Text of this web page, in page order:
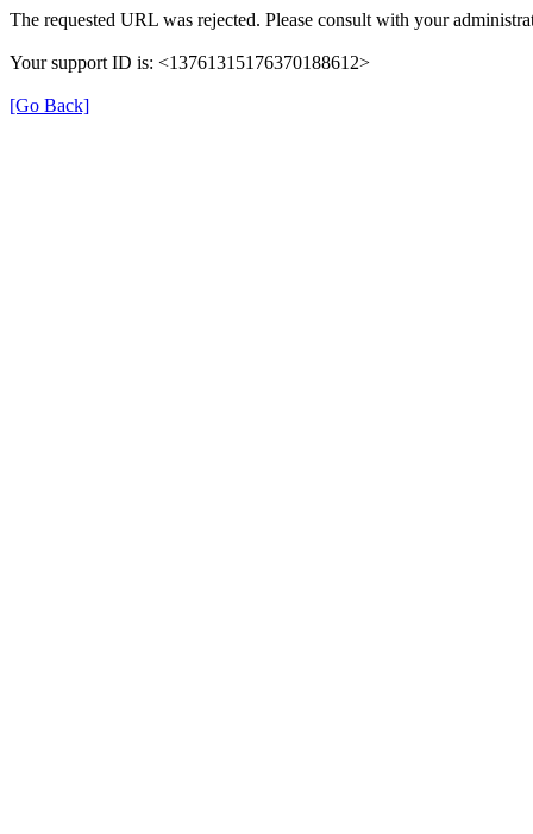
The requested URL was rejected. Please consult with your
Your support ID is: <13761315176370188612>
[Go Back]